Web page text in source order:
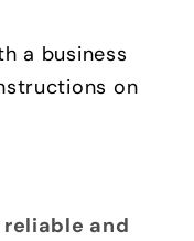
a business
on
and